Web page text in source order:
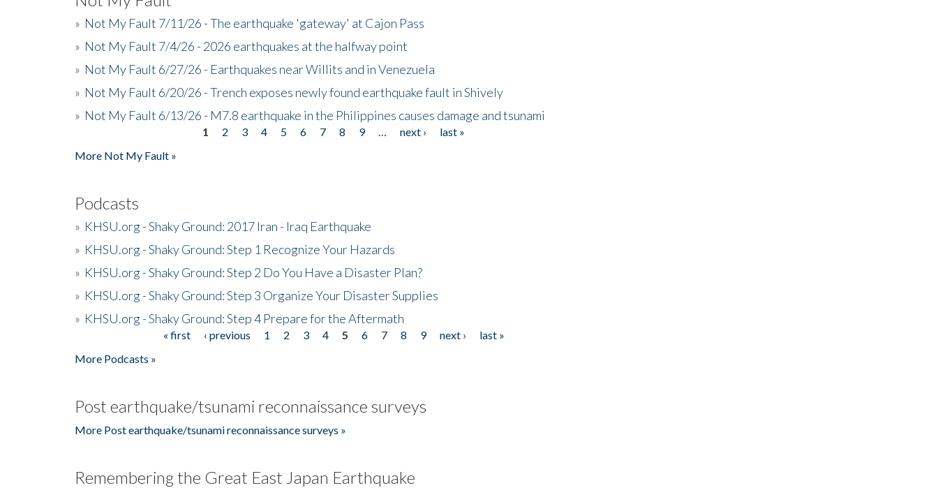
» Not My Fault 7/11/26 - The earthquake 'gateway' at Cajon Pass
» Not My Fault 7/4/26 - 2026 earthquakes at the halfway point
» Not My Fault 6/27/26 - Earthquakes near Willits and in Venezuela
» Not My Fault 6/20/26 - Trench exposes newly found earthquake fault in Shively
» Not My Fault 6/13/26 - M7.8 earthquake in the Philippines causes damage and tsunami
1 2 3 4 5 6 7 8 9 next ›
last »
More Not My Fault »
Podcasts
» KHSU.org - Shaky Ground: 2017 Iran - Iraq Earthquake
» KHSU.org - Shaky Ground: Step 1 Recognize Your Hazards
» KHSU.org - Shaky Ground: Step 2 Do You Have a Disaster Plan?
» KHSU.org - Shaky Ground: Step 3 Organize Your Disaster Supplies
» KHSU.org - Shaky Ground: Step 4 Prepare for the Aftermath
« first ‹ previous 1 2 3 4 5 6 7 8 9 next ›
last »
More Podcasts »
Post earthquake/tsunami reconnaissance surveys
More Post earthquake/tsunami reconnaissance surveys »
Remembering the Great East Japan Earthquake